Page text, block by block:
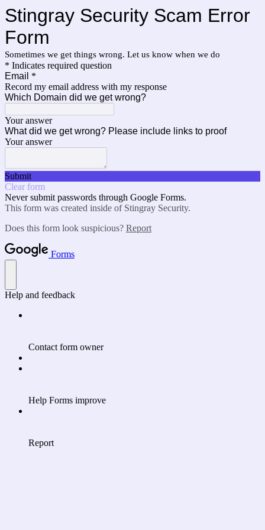
Stingray Security Scam Error
Form
Sometimes we get things wrong. Let us know when we do
* Indicates required question
Email *
Record my email address with my response
Which Domain did we get wrong?
Your answer
What did we get wrong? Please include links to proof
Your answer
Submit
Clear form
Never submit passwords through Google Forms.
This form was created inside of Stingray Security.
Does this form look suspicious? Report
Forms
Help and feedback
Contact form owner
Help Forms improve
Report